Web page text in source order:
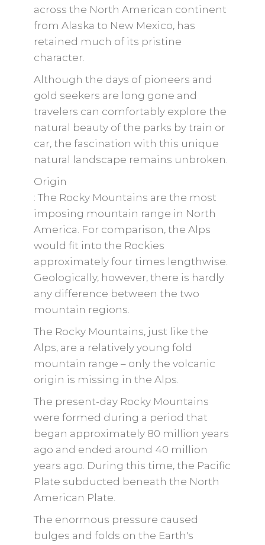
across the North American continent
from Alaska to New Mexico, has
retained much of its pristine
character.
Although the days of pioneers and
gold seekers are long gone and
travelers can comfortably explore the
natural beauty of the parks by train or
car, the fascination with this unique
natural landscape remains unbroken.
Origin
: The Rocky Mountains are the most
imposing mountain range in North
America. For comparison, the Alps
would fit into the Rockies
approximately four times lengthwise.
Geologically, however, there is hardly
any difference between the two
mountain regions.
The Rocky Mountains, just like the
Alps, are a relatively young fold
mountain range – only the volcanic
origin is missing in the Alps.
The present-day Rocky Mountains
were formed during a period that
began approximately 80 million years
ago and ended around 40 million
years ago. During this time, the Pacific
Plate subducted beneath the North
American Plate.
The enormous pressure caused
bulges and folds on the Earth's